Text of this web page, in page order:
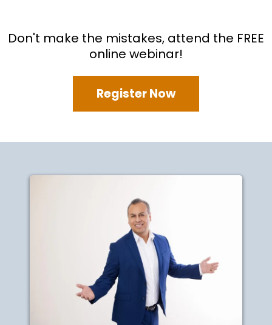
Don't make the mistakes, attend the FREE
online webinar!
Register Now